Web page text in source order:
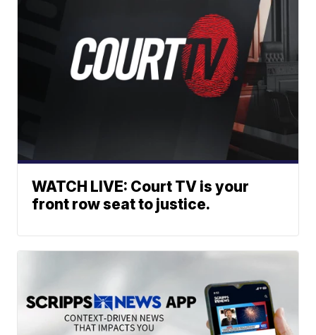
WATCH LIVE: Court TV is your
front row seat to justice.